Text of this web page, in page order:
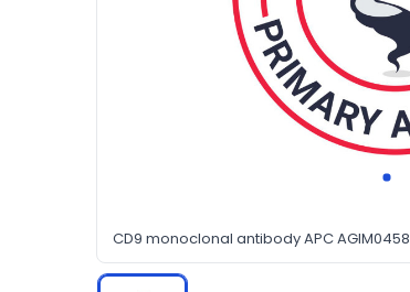
CD9 monoclonal antibody APC AGIM0458